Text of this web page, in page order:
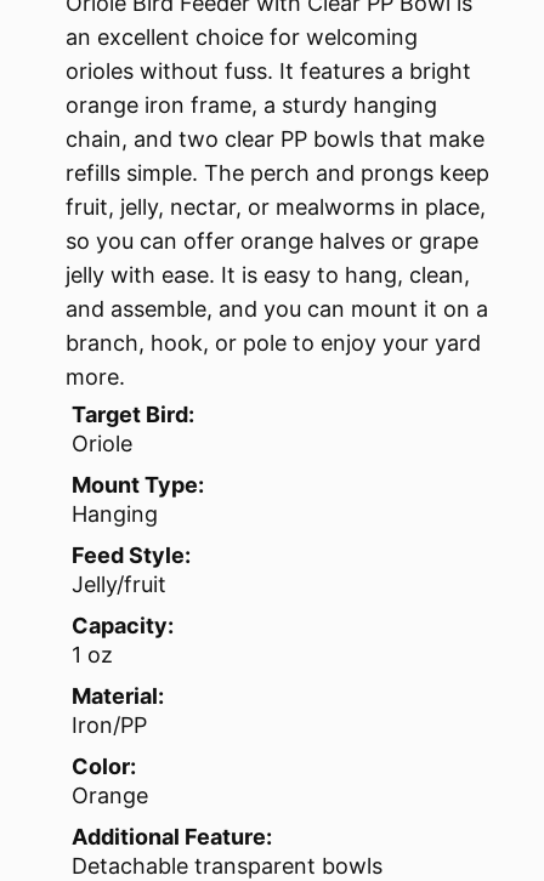
an excellent choice for welcoming
orioles without fuss. It features a bright
orange iron frame, a sturdy hanging
chain, and two clear PP bowls that make
refills simple. The perch and prongs keep
fruit, jelly, nectar, or mealworms in place,
so you can offer orange halves or grape
jelly with ease. It is easy to hang, clean,
and assemble, and you can mount it on a
branch, hook, or pole to enjoy your yard
more.
Target Bird:
Oriole
Mount Type:
Hanging
Feed Style:
Jelly/fruit
Capacity:
1 oz
Material:
Iron/PP
Color:
Orange
Additional Feature:
Detachable transparent bowls